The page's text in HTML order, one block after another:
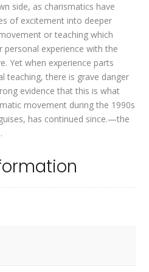
side, as charismatics have
of excitement into deeper
or teaching which
personal experience with the
Yet when experience parts
teaching, there is grave danger
evidence that this is what
movement during the 1990s
has continued since.—the